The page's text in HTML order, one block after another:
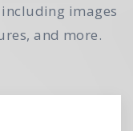
images
and more.